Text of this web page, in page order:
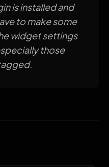
is installed and
to make some
widget settings
those